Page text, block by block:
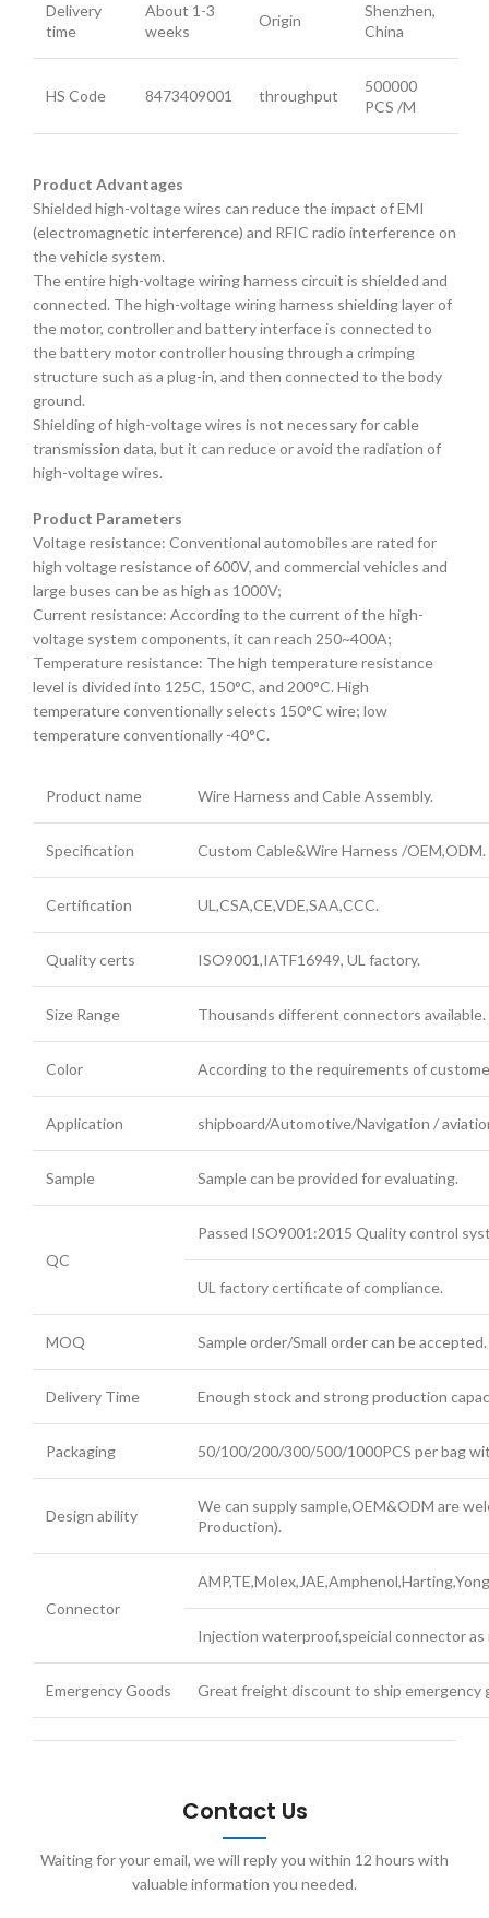
Delivery
time
About 1-3
weeks
Origin
Shenzhen,
China
HS Code 8473409001 throughput
500000
PCS /M
Product Advantages
Shielded high-voltage wires can reduce the impact of EMI
(electromagnetic interference) and RFIC radio interference on
the vehicle system.
The entire high-voltage wiring harness circuit is shielded and
connected. The high-voltage wiring harness shielding layer of
the motor, controller and battery interface is connected to
the battery motor controller housing through a crimping
structure such as a plug-in, and then connected to the body
ground.
Shielding of high-voltage wires is not necessary for cable
transmission data, but it can reduce or avoid the radiation of
high-voltage wires.
Product Parameters
Voltage resistance: Conventional automobiles are rated for
high voltage resistance of 600V, and commercial vehicles and
large buses can be as high as 1000V;
Current resistance: According to the current of the high-
voltage system components, it can reach 250~400A;
Temperature resistance: The high temperature resistance
level is divided into 125C, 150°C, and 200°C. High
temperature conventionally selects 150°C wire; low
temperature conventionally -40°C.
Product name Wire Harness and Cable Assembly.
Specification Custom Cable&Wire Harness /OEM,ODM.
Certification UL,CSA,CE,VDE,SAA,CCC.
Quality certs ISO9001,IATF16949, UL factory.
Size Range Thousands different connectors available.
Color According to the requirements of
Application shipboard/Automotive/Navigation /
Sample Sample can be provided for evaluating.
QC
Passed ISO9001:2015 Quality control
UL factory certificate of compliance.
MOQ Sample order/Small order can be accepted.
Delivery Time Enough stock and strong production
Packaging 50/100/200/300/500/1000PCS per bag
Design ability
We can supply sample,OEM&ODM are
Production).
Connector
Injection waterproof,speicial connector as
Emergency Goods Great freight discount to ship emergency
Contact Us
Waiting for your email, we will reply you within 12 hours with
valuable information you needed.